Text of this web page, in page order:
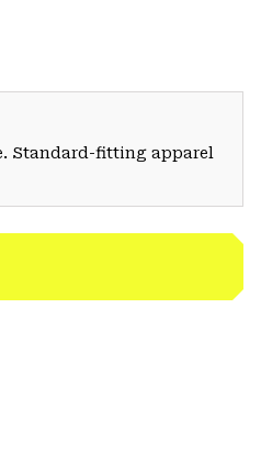
Standard-fitting apparel